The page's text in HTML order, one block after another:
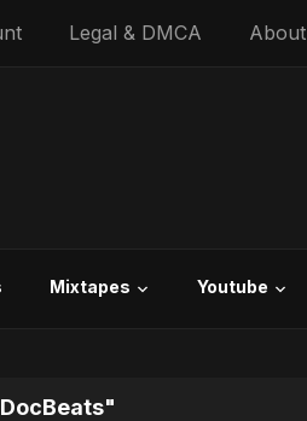
Legal & DMCA About
Mixtapes Youtube